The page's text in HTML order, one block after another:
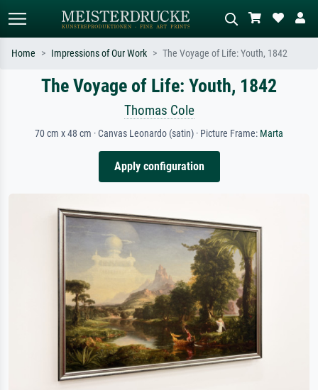
Standard search AI image search
Search by artist, work title or style –
e.g. Monet, Starry Night,
Impressionism, Hokusai wave, nude.
Describe the scene – e.g. green
meadow, abstract with lots of red, dark
oil painting, standing nude next to a
Home Impressions of Our Work The Voyage of Life: Youth, 1842
The Voyage of Life: Youth, 1842
Thomas Cole
70 cm x 48 cm · Canvas Leonardo (satin) · Picture Frame: Marta
Apply configuration